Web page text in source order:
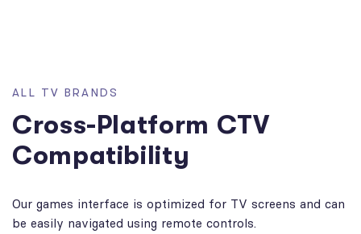
ALL TV BRANDS
Cross-Platform CTV
Compatibility
Our games interface is optimized for TV screens and can
be easily navigated using remote controls.